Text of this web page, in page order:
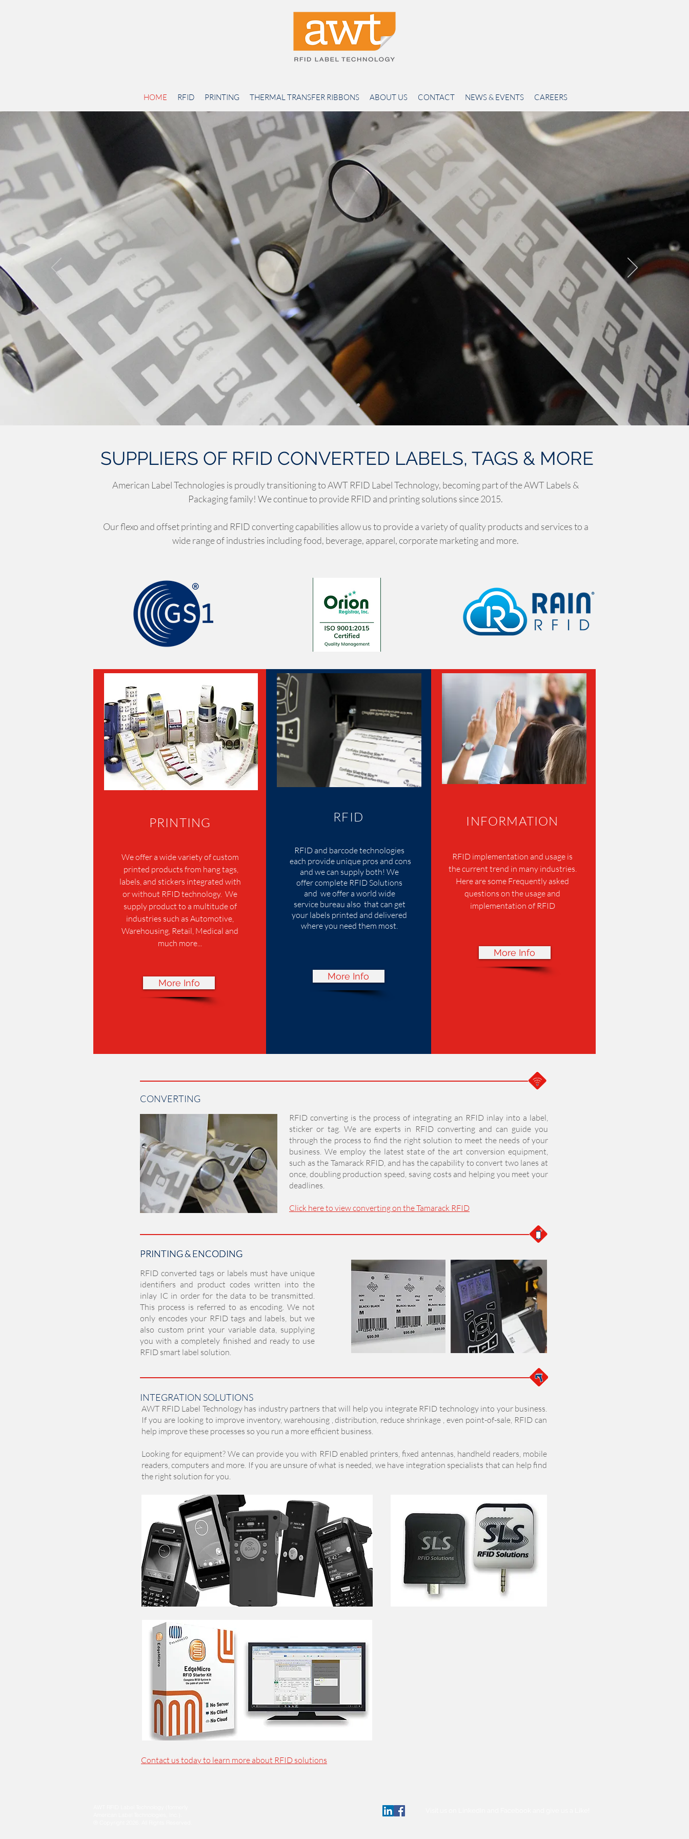
HOME RFID PRINTING THERMAL TRANSFER RIBBONS ABOUT US CONTACT NEWS & EVENTS CAREERS
SUPPLIERS OF RFID CONVERTED LABELS, TAGS & MORE
American Label Technologies is proudly transitioning to AWT RFID Label Technology, becoming part of the AWT Labels &
Packaging family! We continue to provide RFID and printing solutions since 2015.
Our flexo and offset printing and RFID converting capabilities allow us to provide a variety of quality products and services to a
wide range of industries including food, beverage, apparel, corporate marketing and more.
PRINTING
We offer a wide variety of custom
printed products from hang tags,
labels, and stickers integrated with
or without RFID technology. We
supply product to a multitude of
industries such as Automotive,
Warehousing, Retail, Medical and
much more...
More Info
RFID
RFID and barcode technologies
each provide unique pros and cons
and we can supply both! We
offer complete RFID Solutions
and we offer a world wide
service bureau also that can get
your labels printed and delivered
where you need them most.
More Info
INFORMATION
RFID implementation and usage is
the current trend in many industries.
Here are some Frequently asked
questions on the usage and
implementation of RFID
More Info
CONVERTING
RFID converting is the process of integrating an RFID inlay into a label,
sticker or tag. We are experts in RFID converting and can guide you
through the process to find the right solution to meet the needs of your
business. We employ the latest state of the art conversion equipment,
such as the Tamarack RFID, and has the capability to convert two lanes at
once, doubling production speed, saving costs and helping you meet your
deadlines.
Click here to view converting on the Tamarack RFID
PRINTING & ENCODING
PRINTING & ENCODING
RFID converted tags or labels must have unique
identifiers and product codes written into the
inlay IC in order for the data to be transmitted.
This process is referred to as encoding. We not
only encodes your RFID tags and labels, but we
also custom print your variable data, supplying
you with a completely finished and ready to use
RFID smart label solution.
INTEGRATION SOLUTIONS
AWT RFID Label Technology has industry partners that will help you integrate RFID technology into your business.
If you are looking to improve inventory, warehousing , distribution, reduce shrinkage , even point-of-sale, RFID can
help improve these processes so you run a more efficient business.
Looking for equipment? We can provide you with RFID enabled printers, fixed antennas, handheld readers, mobile
readers, computers and more. If you are unsure of what is needed, we have integration specialists that can help find
the right solution for you.
Contact us today to learn more about RFID solutions